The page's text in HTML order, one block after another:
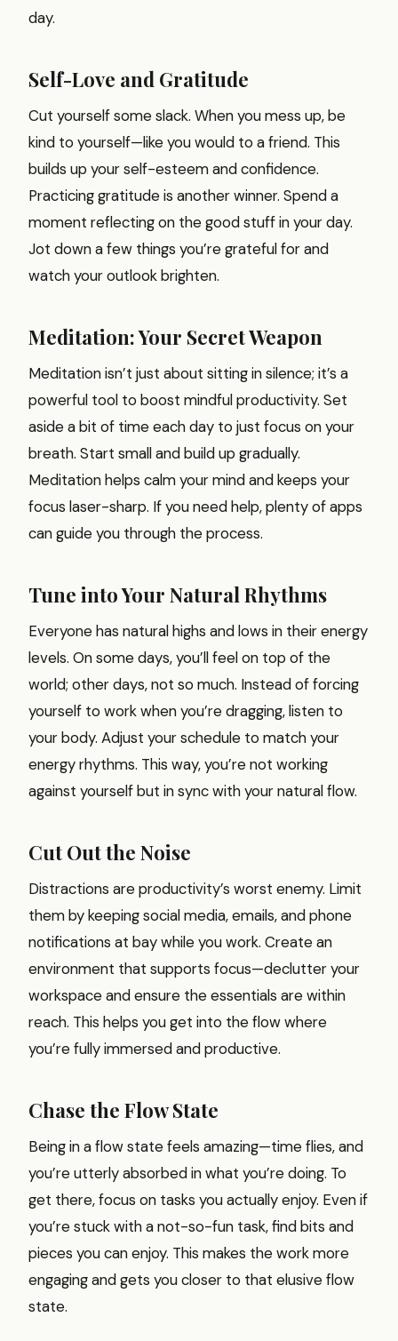
day.
Self-Love and Gratitude
Cut yourself some slack. When you mess up, be
kind to yourself—like you would to a friend. This
builds up your self-esteem and confidence.
Practicing gratitude is another winner. Spend a
moment reflecting on the good stuff in your day.
Jot down a few things you’re grateful for and
watch your outlook brighten.
Meditation: Your Secret Weapon
Meditation isn’t just about sitting in silence; it’s a
powerful tool to boost mindful productivity. Set
aside a bit of time each day to just focus on your
breath. Start small and build up gradually.
Meditation helps calm your mind and keeps your
focus laser-sharp. If you need help, plenty of apps
can guide you through the process.
Tune into Your Natural Rhythms
Everyone has natural highs and lows in their energy
levels. On some days, you’ll feel on top of the
world; other days, not so much. Instead of forcing
yourself to work when you’re dragging, listen to
your body. Adjust your schedule to match your
energy rhythms. This way, you’re not working
against yourself but in sync with your natural flow.
Cut Out the Noise
Distractions are productivity’s worst enemy. Limit
them by keeping social media, emails, and phone
notifications at bay while you work. Create an
environment that supports focus—declutter your
workspace and ensure the essentials are within
reach. This helps you get into the flow where
you’re fully immersed and productive.
Chase the Flow State
Being in a flow state feels amazing—time flies, and
you’re utterly absorbed in what you’re doing. To
get there, focus on tasks you actually enjoy. Even if
you’re stuck with a not-so-fun task, find bits and
pieces you can enjoy. This makes the work more
engaging and gets you closer to that elusive flow
state.